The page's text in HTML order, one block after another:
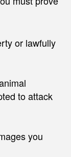
or lawfully
to attack
you